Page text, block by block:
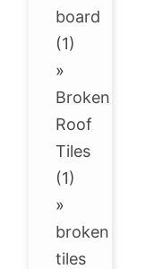
board
(1)
»
Broken
Roof
Tiles
(1)
»
broken
tiles